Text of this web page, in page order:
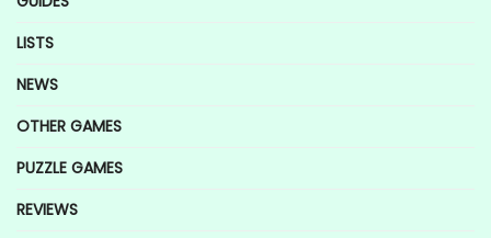
LISTS
NEWS
OTHER GAMES
PUZZLE GAMES
REVIEWS